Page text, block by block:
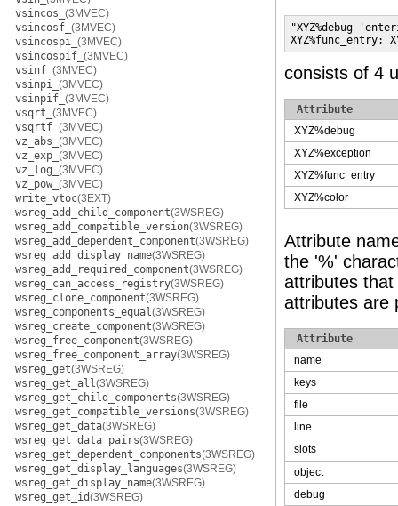
vsincos_ (3MVEC)
vsincosf_ (3MVEC)
vsincospi_ (3MVEC)
vsincospif_ (3MVEC)
vsinf_ (3MVEC)
vsinpi_ (3MVEC)
vsinpif_ (3MVEC)
vsqrt_ (3MVEC)
vsqrtf_ (3MVEC)
vz_abs_ (3MVEC)
vz_exp_ (3MVEC)
vz_log_ (3MVEC)
vz_pow_ (3MVEC)
write_vtoc(3EXT)
wsreg_add_child_component(3WSREG)
wsreg_add_compatible_version(3WSREG)
wsreg_add_dependent_component(3WSREG)
wsreg_add_display_name(3WSREG)
wsreg_add_required_component(3WSREG)
wsreg_can_access_registry(3WSREG)
wsreg_clone_component(3WSREG)
wsreg_components_equal(3WSREG)
wsreg_create_component(3WSREG)
wsreg_free_component(3WSREG)
wsreg_free_component_array(3WSREG)
wsreg_get(3WSREG)
wsreg_get_all(3WSREG)
wsreg_get_child_components(3WSREG)
wsreg_get_compatible_versions(3WSREG)
wsreg_get_data(3WSREG)
wsreg_get_data_pairs(3WSREG)
wsreg_get_dependent_components(3WSREG)
wsreg_get_display_languages(3WSREG)
wsreg_get_display_name(3WSREG)
wsreg_get_id(3WSREG)
"XYZ%debug
XYZ%func_entry;
consists of 4
Attribute
XYZ%debug
XYZ%exception
XYZ%func_entry
XYZ%color
Attribute
the '%'
attributes
attributes are
Attribute
name
keys
file
line
slots
object
debug